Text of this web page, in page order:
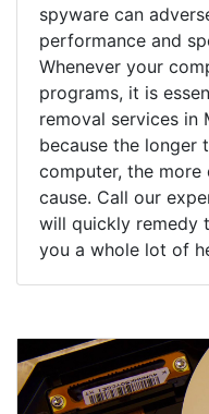
spyware can
performance and
Whenever your
programs, it is
removal services in
because the longer
computer, the more
cause. Call our
will quickly remedy
you a whole lot of